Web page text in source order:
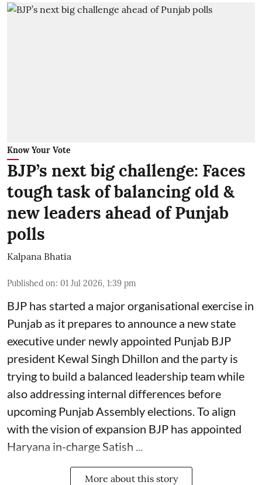
Know Your Vote
BJP’s next big challenge: Faces
tough task of balancing old &
new leaders ahead of Punjab
polls
Kalpana Bhatia
Published on: 01 Jul 2026, 1:39 pm
BJP has started a major organisational exercise in
Punjab as it prepares to announce a new state
executive under newly appointed Punjab BJP
president Kewal Singh Dhillon and the party is
trying to build a balanced leadership team while
also addressing internal differences before
upcoming Punjab Assembly elections. To align
with the vision of expansion BJP has appointed
Haryana in-charge Satish ...
More about this story